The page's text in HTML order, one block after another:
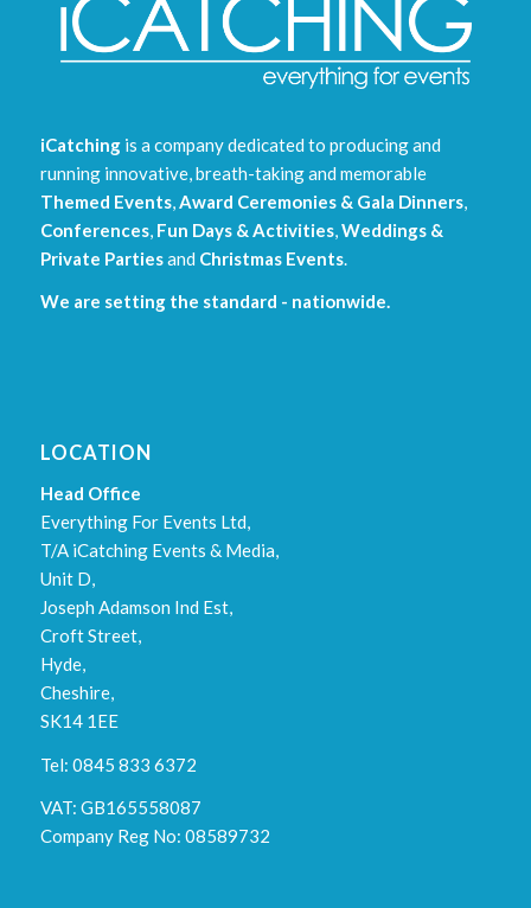
iCatchingis a company dedicated to producing and
running innovative, breath-taking and memorable
Themed Events, Award Ceremonies & Gala Dinners,
Conferences, Fun Days & Activities, Weddings &
Private Partiesand Christmas Events.
We are setting the standard - nationwide.
LOCATION
Head Office
Everything For Events Ltd,
T/A iCatching Events & Media,
Unit D,
Joseph Adamson Ind Est,
Croft Street,
Hyde,
Cheshire,
SK14 1EE
Tel: 0845 833 6372
VAT: GB165558087
Company Reg No: 08589732